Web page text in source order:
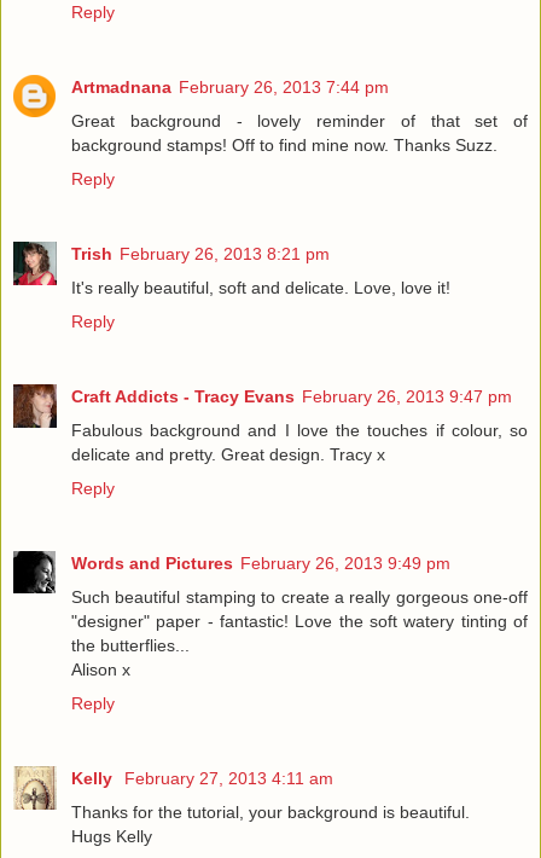
Reply
Artmadnana February 26, 2013 7:44 pm
Great background - lovely reminder of that set of
background stamps! Off to find mine now. Thanks Suzz.
Reply
Trish February 26, 2013 8:21 pm
It's really beautiful, soft and delicate. Love, love it!
Reply
Craft Addicts - Tracy Evans February 26, 2013 9:47 pm
Fabulous background and I love the touches if colour, so
delicate and pretty. Great design. Tracy x
Reply
Words and Pictures February 26, 2013 9:49 pm
Such beautiful stamping to create a really gorgeous one-off
"designer" paper - fantastic! Love the soft watery tinting of
the butterflies...
Alison x
Reply
Kelly
February 27, 2013 4:11 am
Thanks for the tutorial, your background is beautiful.
Hugs Kelly